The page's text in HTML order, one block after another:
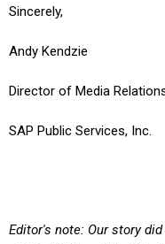
Sincerely,
Andy Kendzie
Director of Media
SAP Public Services, Inc.
within USDA and the